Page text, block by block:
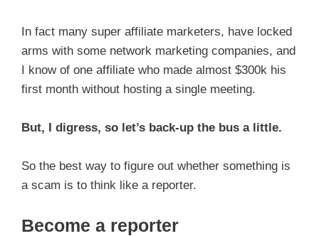
In fact many super affiliate marketers, have locked
arms with some network marketing companies, and
I know of one affiliate who made almost $300k his
first month without hosting a single meeting.
But, I digress, so let’s back-up the bus a little.
So the best way to figure out whether something is
a scam is to think like a reporter.
Become a reporter